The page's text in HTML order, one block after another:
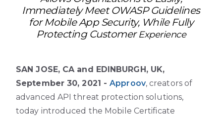
Immediately Meet OWASP Guidelines
for Mobile App Security, While Fully
Protecting CustomerExperience
SAN JOSE, CA and EDINBURGH, UK,
September 30, 2021 - Approov, creators of
advanced API threat protection solutions,
today introduced the Mobile Certificate